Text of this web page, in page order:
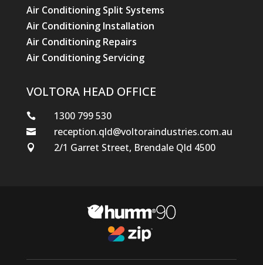
Air Conditioning Split Systems
Air Conditioning Installation
Air Conditioning Repairs
Air Conditioning Servicing
VOLTORA HEAD OFFICE
 1300 799 530
 reception.qld@voltoraindustries.com.au
 2/1 Garret Street, Brendale Qld 4500